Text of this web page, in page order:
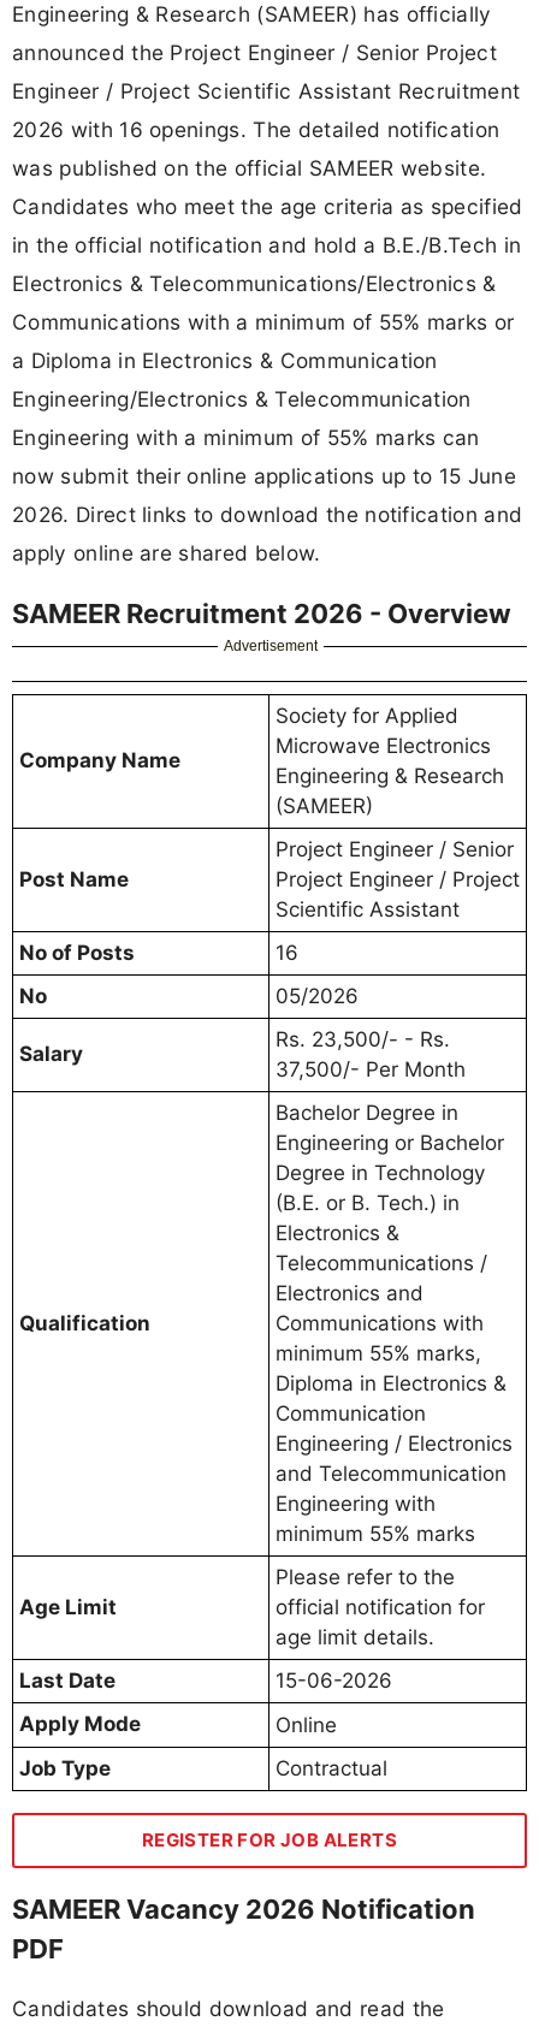
Engineering & Research (SAMEER) has officially
announced the Project Engineer / Senior Project
Engineer / Project Scientific Assistant Recruitment
2026 with 16 openings. The detailed notification
was published on the official SAMEER website.
Candidates who meet the age criteria as specified
in the official notification and hold a B.E./B.Tech in
Electronics & Telecommunications/Electronics &
Communications with a minimum of 55% marks or
a Diploma in Electronics & Communication
Engineering/Electronics & Telecommunication
Engineering with a minimum of 55% marks can
now submit their online applications up to 15 June
2026. Direct links to download the notification and
apply online are shared below.
SAMEER Recruitment 2026 - Overview
Advertisement
Company Name
Society for Applied
Microwave Electronics
Engineering & Research
(SAMEER)
Post Name
Project Engineer / Senior
Project Engineer / Project
Scientific Assistant
No of Posts
16
No
05/2026
Salary
Rs. 23,500/- - Rs.
37,500/- Per Month
Qualification
Bachelor Degree in
Engineering or Bachelor
Degree in Technology
(B.E. or B. Tech.) in
Electronics &
Telecommunications /
Electronics and
Communications with
minimum 55% marks,
Diploma in Electronics &
Communication
Engineering / Electronics
and Telecommunication
Engineering with
minimum 55% marks
Age Limit
Please refer to the
official notification for
age limit details.
Last Date
15-06-2026
Apply Mode
Online
Job Type
Contractual
REGISTER FOR JOB ALERTS
SAMEER Vacancy 2026 Notification
PDF
Candidates should download and read the